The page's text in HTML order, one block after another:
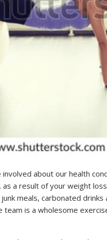
about our health
a result of your weight
meals, carbonated
is a wholesome